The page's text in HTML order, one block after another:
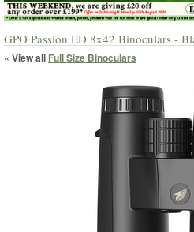
GPO Passion ED 8x42 Binoculars -
« View all Full Size Binoculars